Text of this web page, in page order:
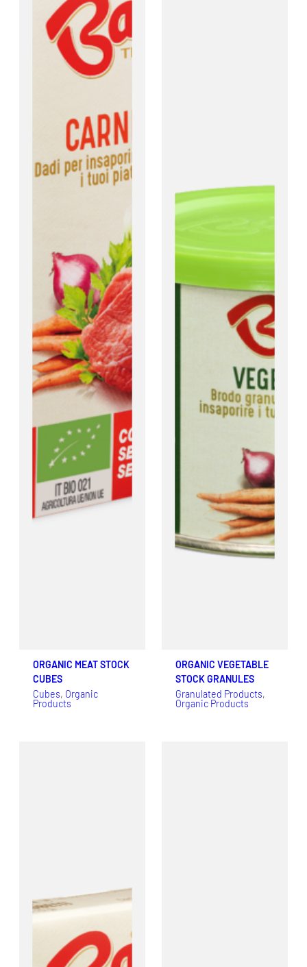
ORGANIC MEAT STOCK
CUBES
Cubes, Organic
Products
ORGANIC VEGETABLE
STOCK GRANULES
Granulated Products
Organic Products